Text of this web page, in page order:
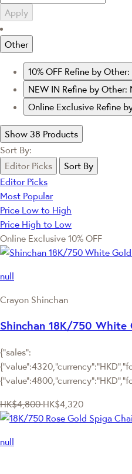
Apply
Other
10% OFF Refine by Other:
NEW IN Refine by Other:
Online Exclusive Refine
Show 38 Products
Sort By:
Editor Picks
Sort By
Editor Picks
Most Popular
Price Low to High
Price High to Low
Online Exclusive 10% OFF
null
Crayon Shinchan
Shinchan 18K/750 White
{"sales":
HK$4,800 HK$4,320
null